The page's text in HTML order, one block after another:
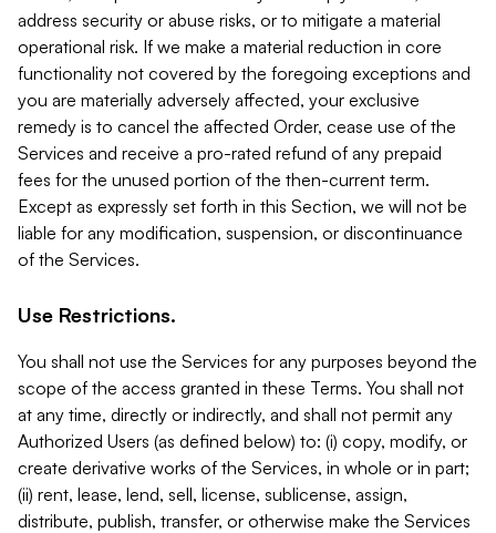
address security or abuse risks, or to mitigate a material
operational risk. If we make a material reduction in core
functionality not covered by the foregoing exceptions and
you are materially adversely affected, your exclusive
remedy is to cancel the affected Order, cease use of the
Services and receive a pro-rated refund of any prepaid
fees for the unused portion of the then-current term.
Except as expressly set forth in this Section, we will not be
liable for any modification, suspension, or discontinuance
of the Services.
Use Restrictions.
You shall not use the Services for any purposes beyond the
scope of the access granted in these Terms. You shall not
at any time, directly or indirectly, and shall not permit any
Authorized Users (as defined below) to: (i) copy, modify, or
create derivative works of the Services, in whole or in part;
(ii) rent, lease, lend, sell, license, sublicense, assign,
distribute, publish, transfer, or otherwise make the Services